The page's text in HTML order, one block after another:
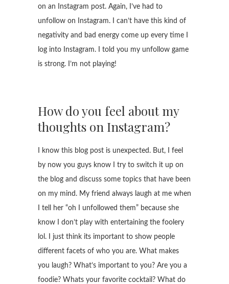
on an Instagram post. Again, I’ve had to
unfollow on Instagram. I can’t have this kind of
negativity and bad energy come up every time I
log into Instagram. I told you my unfollow game
is strong. I’m not playing!
How do you feel about my
thoughts on Instagram?
I know this blog post is unexpected. But, I feel
by now you guys know I try to switch it up on
the blog and discuss some topics that have been
on my mind. My friend always laugh at me when
I tell her “oh I unfollowed them” because she
know I don’t play with entertaining the foolery
lol. I just think its important to show people
different facets of who you are. What makes
you laugh? What’s important to you? Are you a
foodie? Whats your favorite cocktail? What do